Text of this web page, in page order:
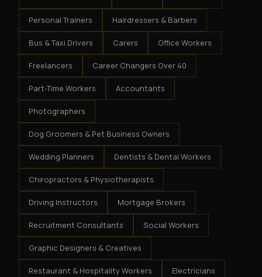
Personal Trainers Hairdressers & Barbers
Bus & Taxi Drivers Carers Office Workers
Freelancers Career Changers Over 40
Part-Time Workers Accountants
Photographers
Dog Groomers & Pet Business Owners
Wedding Planners Dentists & Dental Workers
Chiropractors & Physiotherapists
Driving Instructors Mortgage Brokers
Recruitment Consultants Social Workers
Graphic Designers & Creatives
Restaurant & Hospitality Workers Electricians